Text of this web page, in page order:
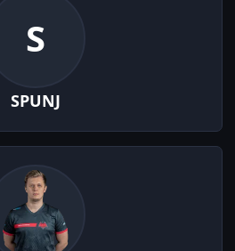
S
SPUNJ